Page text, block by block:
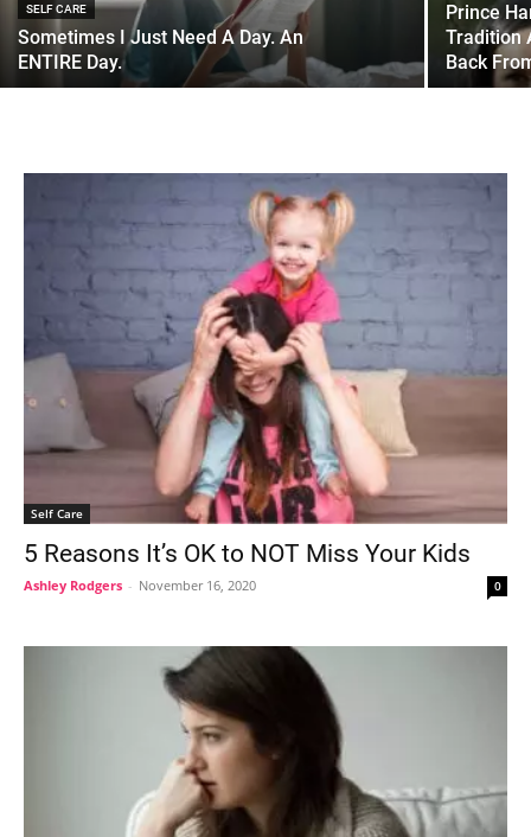
SELF CARE
Sometimes I Just Need A Day. An
ENTIRE Day.
Prince
Tradition
Back
Self Care
5 Reasons It’s OK to NOT Miss Your Kids
Ashley Rodgers - November 16, 2020 0